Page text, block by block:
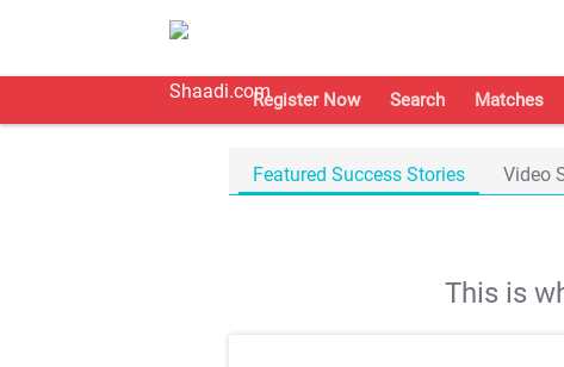
Register Now Search Matches
Featured Success Stories Video
This is